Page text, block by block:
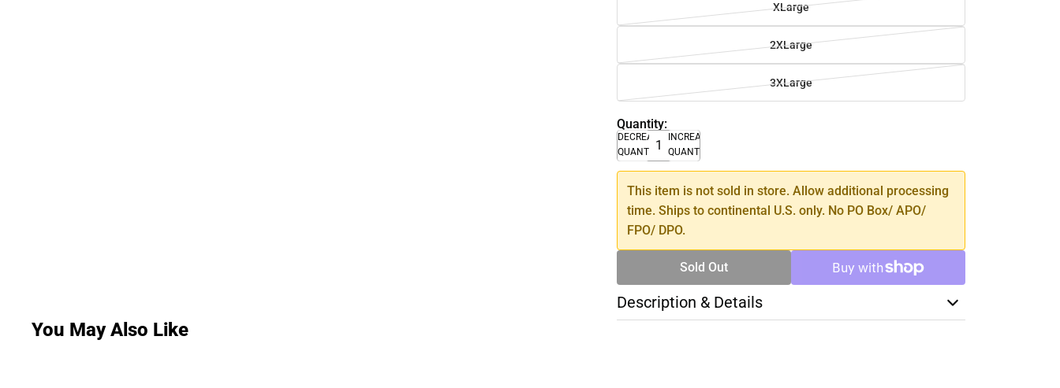
XLarge
2XLarge
3XLarge
Quantity:
DECREASE
QUANTITY
INCREASE
QUANTITY
This item is not sold in store. Allow additional processing
time. Ships to continental U.S. only. No PO Box/ APO/
FPO/ DPO.
Sold Out
Description & Details
You May Also Like